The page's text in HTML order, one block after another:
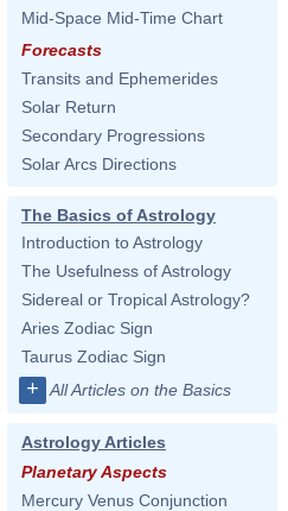
Mid-Space Mid-Time Chart
Forecasts
Transits and Ephemerides
Solar Return
Secondary Progressions
Solar Arcs Directions
The Basics of Astrology
Introduction to Astrology
The Usefulness of Astrology
Sidereal or Tropical Astrology?
Aries Zodiac Sign
Taurus Zodiac Sign
+ All Articles on the Basics
Astrology Articles
Planetary Aspects
Mercury Venus Conjunction